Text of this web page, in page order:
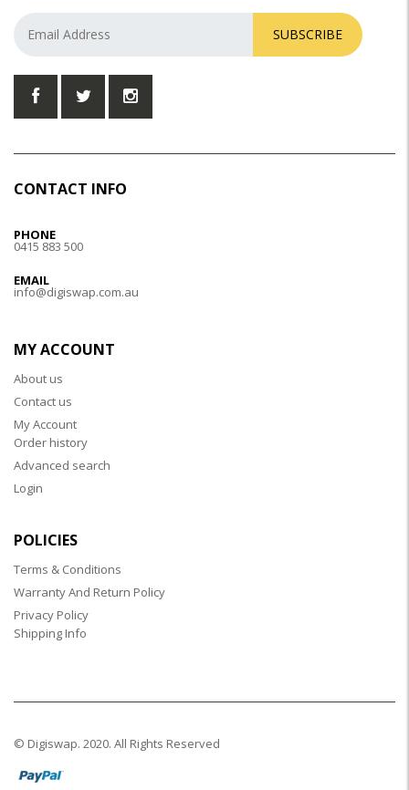
SUBSCRIBE
CONTACT INFO
PHONE
0415 883 500
EMAIL
info@digiswap.com.au
MY ACCOUNT
About us
Contact us
My Account
Order history
Advanced search
Login
POLICIES
Terms & Conditions
Warranty And Return Policy
Privacy Policy
Shipping Info
© Digiswap. 2020. All Rights Reserved